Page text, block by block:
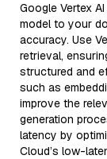
Google Vertex
model to your
accuracy. Use
retrieval,
structured and
such as
improve the
generation
latency by
Cloud’s low-